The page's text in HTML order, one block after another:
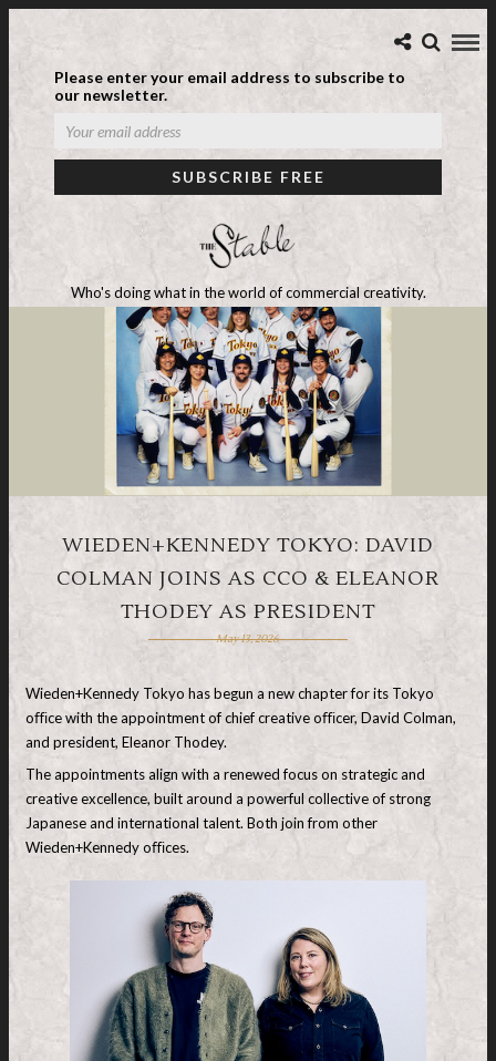
Please enter your email address to subscribe to
our newsletter.
Who's doing what in the world of commercial creativity.
WIEDEN+KENNEDY TOKYO: DAVID
COLMAN JOINS AS CCO & ELEANOR
THODEY AS PRESIDENT
May 13, 2026
Wieden+Kennedy Tokyo has begun a new chapter for its Tokyo
oﬃce with the appointment of chief creative oﬃcer, David Colman,
and president, Eleanor Thodey.
The appointments align with a renewed focus on strategic and
creative excellence, built around a powerful collective of strong
Japanese and international talent. Both join from other
Wieden+Kennedy oﬃces.